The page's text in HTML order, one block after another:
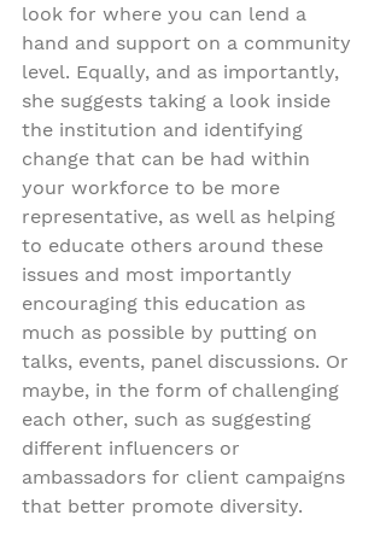
look for where you can lend a
hand and support on a community
level. Equally, and as importantly,
she suggests taking a look inside
the institution and identifying
change that can be had within
your workforce to be more
representative, as well as helping
to educate others around these
issues and most importantly
encouraging this education as
much as possible by putting on
talks, events, panel discussions. Or
maybe, in the form of challenging
each other, such as suggesting
different influencers or
ambassadors for client campaigns
that better promote diversity.